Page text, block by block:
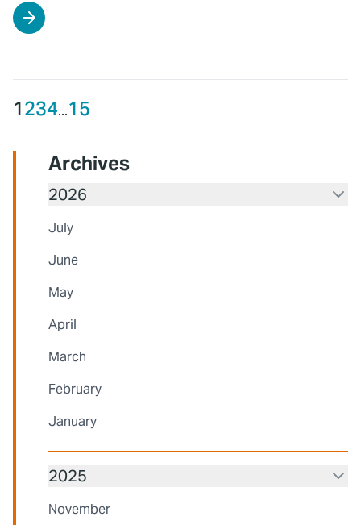
1234...15
Archives
2026
July
June
May
April
March
February
January
2025
November